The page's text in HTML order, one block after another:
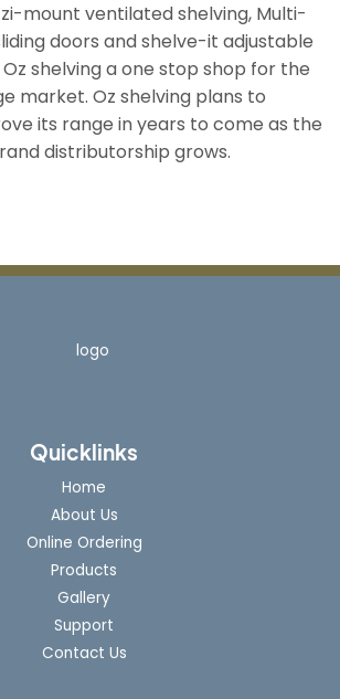
mount ventilated shelving, Multi-
doors and shelve-it adjustable
shelving a one stop shop for the
market. Oz shelving plans to
its range in years to come as the
distributorship grows.
Quicklinks
Home
About Us
Online Ordering
Products
Gallery
Support
Contact Us